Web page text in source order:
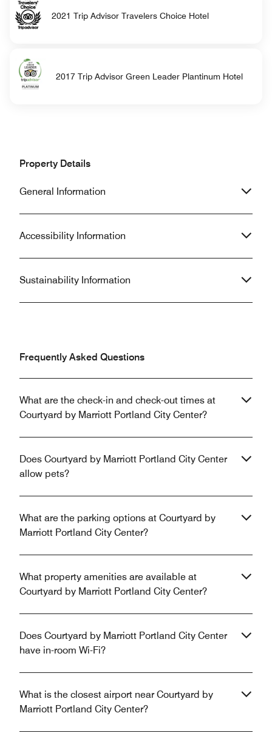
2021 Trip Advisor Travelers Choice Hotel
2017 Trip Advisor Green Leader Plantinum Hotel
Property Details
General Information
Accessibility Information
Sustainability Information
Frequently Asked Questions
What are the check-in and check-out times at
Courtyard by Marriott Portland City Center?
Does Courtyard by Marriott Portland City Center
allow pets?
What are the parking options at Courtyard by
Marriott Portland City Center?
What property amenities are available at
Courtyard by Marriott Portland City Center?
Does Courtyard by Marriott Portland City Center
have in-room Wi-Fi?
What is the closest airport near Courtyard by
Marriott Portland City Center?